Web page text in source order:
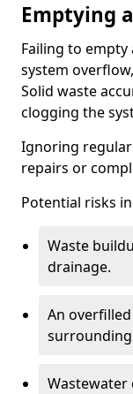
Emptying
Failing to empty
system
Solid waste
clogging the
Ignoring
repairs or
Potential risks
Waste
drainage.
An
surrounding
Wastewater